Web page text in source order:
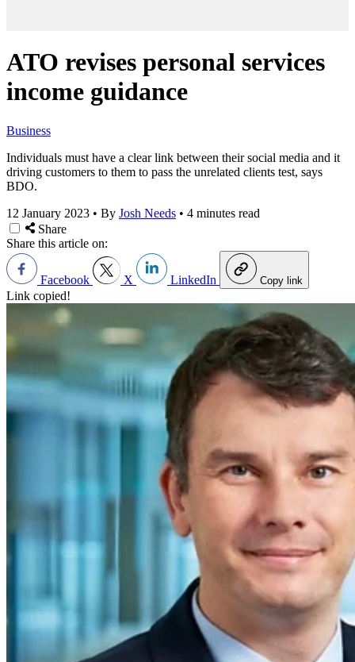
ATO revises personal services
income guidance
Business
Individuals must have a clear link between their social media and it
driving customers to them to pass the unrelated clients test, says
BDO.
12 January 2023 • By Josh Needs • 4 minutes read
Share
Share this article on:
Facebook X LinkedIn Copy link
Link copied!